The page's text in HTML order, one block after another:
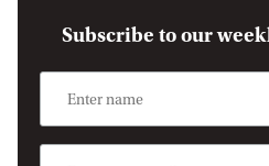
Subscribe to our